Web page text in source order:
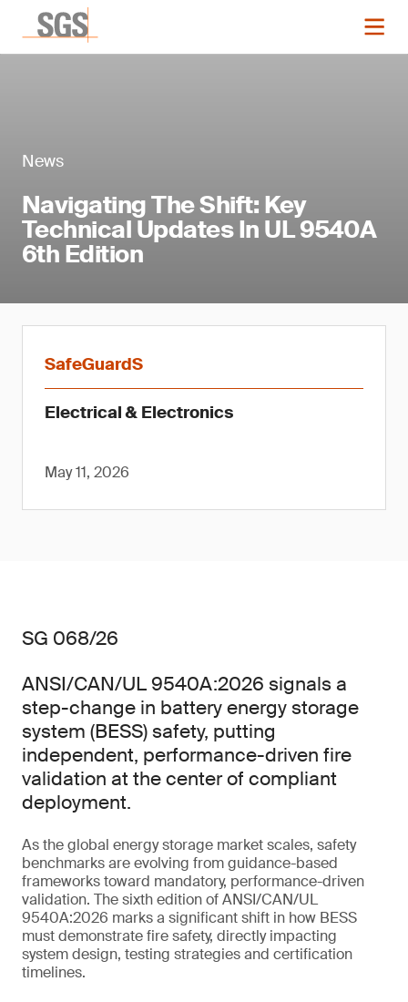
News
Navigating The Shift: Key
Technical Updates In UL 9540A
6th Edition
SafeGuardS
Electrical & Electronics
May 11, 2026
SG 068/26
ANSI/CAN/UL 9540A:2026 signals a
step-change in battery energy storage
system (BESS) safety, putting
independent, performance-driven fire
validation at the center of compliant
deployment.
As the global energy storage market scales, safety
benchmarks are evolving from guidance-based
frameworks toward mandatory, performance-driven
validation. The sixth edition of ANSI/CAN/UL
9540A:2026 marks a significant shift in how BESS
must demonstrate fire safety, directly impacting
system design, testing strategies and certification
timelines.